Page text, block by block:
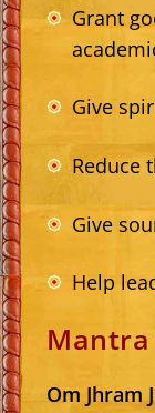
Grant
Give
Reduce
Give
Help
Om Jhram